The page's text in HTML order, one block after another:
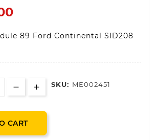
89 Ford Continental SID208
SKU: ME002451
CART